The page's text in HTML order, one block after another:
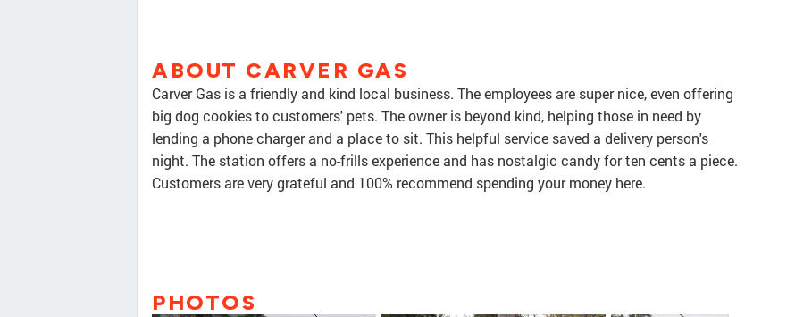
ABOUT CARVER GAS
Carver Gas is a friendly and kind local business. The employees are super nice, even offering
big dog cookies to customers' pets. The owner is beyond kind, helping those in need by
lending a phone charger and a place to sit. This helpful service saved a delivery person's
night. The station offers a no-frills experience and has nostalgic candy for ten cents a piece.
Customers are very grateful and 100% recommend spending your money here.
PHOTOS